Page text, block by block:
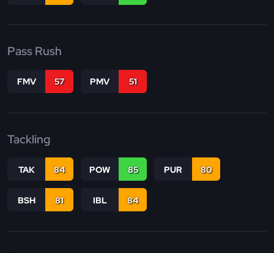
Pass Rush
FMV 57 PMV 51
Tackling
TAK 84 POW 85 PUR 80
BSH 81 IBL 84